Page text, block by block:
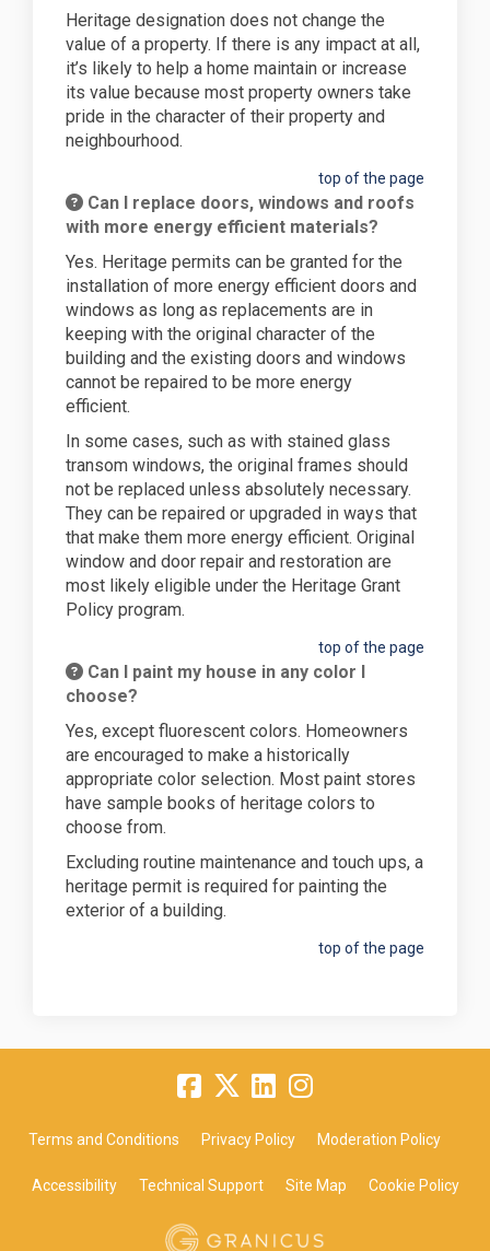
Heritage designation does not change the
value of a property. If there is any impact at all,
it’s likely to help a home maintain or increase
its value because most property owners take
pride in the character of their property and
neighbourhood.
top of the page
Can I replace doors, windows and roofs
with more energy efficient materials?
Yes. Heritage permits can be granted for the
installation of more energy efficient doors and
windows as long as replacements are in
keeping with the original character of the
building and the existing doors and windows
cannot be repaired to be more energy
efficient.
In some cases, such as with stained glass
transom windows, the original frames should
not be replaced unless absolutely necessary.
They can be repaired or upgraded in ways that
that make them more energy efficient. Original
window and door repair and restoration are
most likely eligible under the Heritage Grant
Policy program.
top of the page
Can I paint my house in any color I
choose?
Yes, except fluorescent colors. Homeowners
are encouraged to make a historically
appropriate color selection. Most paint stores
have sample books of heritage colors to
choose from.
Excluding routine maintenance and touch ups, a
heritage permit is required for painting the
exterior of a building.
top of the page
Terms and Conditions Privacy Policy Moderation Policy
Accessibility Technical Support Site Map Cookie Policy